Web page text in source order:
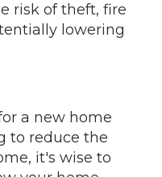
risk of theft, fire
lowering
a new home
to reduce the
it's wise to